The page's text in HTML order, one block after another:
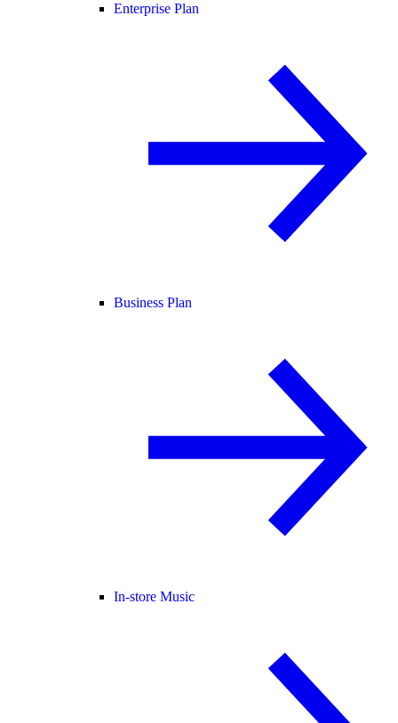
Enterprise Plan
Business Plan
In-store Music